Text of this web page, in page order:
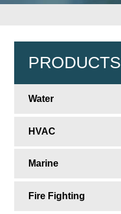
PRODUCTS
Water
HVAC
Marine
Fire Fighting